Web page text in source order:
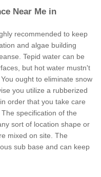
Near Me in
recommended to keep
and algae building
Tepid water can be
but hot water mustn't
ought to eliminate snow
you utilize a rubberized
order that you take care
specification of the
sort of location shape or
mixed on site. The
sub base and can keep